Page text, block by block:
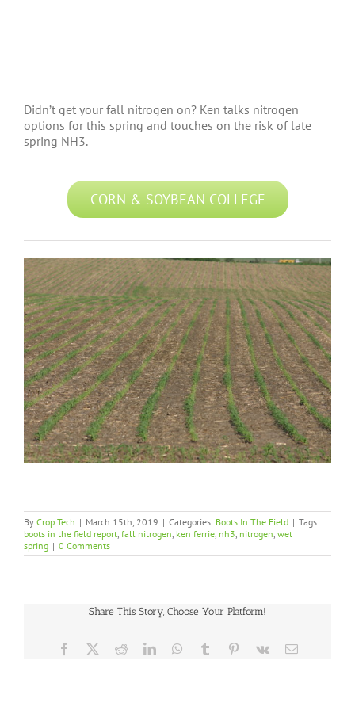
Didn’t get your fall nitrogen on? Ken talks nitrogen
options for this spring and touches on the risk of late
spring NH3.
CORN & SOYBEAN COLLEGE
By Crop Tech | March 15th, 2019 | Categories: Boots In The Field | Tags:
boots in the field report fall nitrogen ken ferrie nh3 nitrogen wet
spring | 0 Comments
Share This Story, Choose Your Platform!
Facebook RedditLinkedInWhatsApp
Tumblr Pinterest
Vk Email